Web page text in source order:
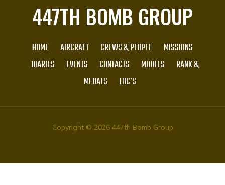
447TH BOMB GROUP
HOME AIRCRAFT CREWS & PEOPLE
MISSIONS
DIARIES
EVENTS CONTACTS MODELS
RANK &
MEDALS
LBC’S
Copyright © 2026 447th Bomb Group